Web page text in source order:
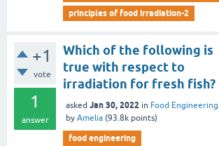
principles of food irradiation-2
+1
vote
1
answer
Which of the following is
true with respect to
irradiation for fresh fish?
asked Jan 30, 2022 in Food Engineering
by Amelia (93.8k points)
food engineering